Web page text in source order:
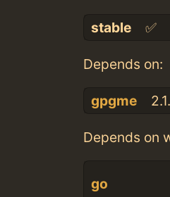
stable ✅
Depends on:
gpgme
Depends on
go